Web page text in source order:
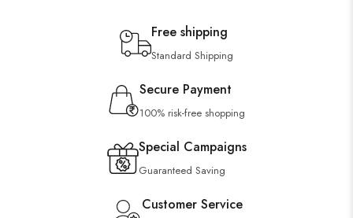
Free shipping
Standard Shipping
Secure Payment
100% risk-free shopping
Special Campaigns
Guaranteed Saving
Customer Service